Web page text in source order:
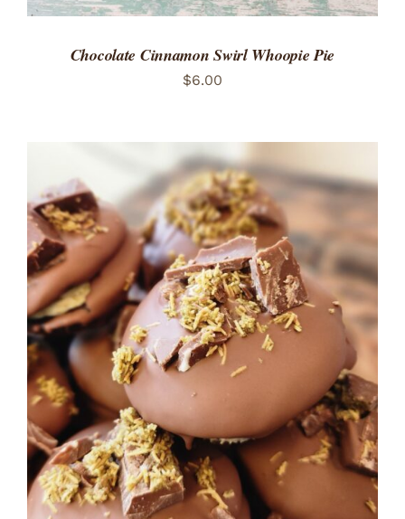
Chocolate Cinnamon Swirl Whoopie Pie
$6.00
ADD TO CART
/
DETAILS